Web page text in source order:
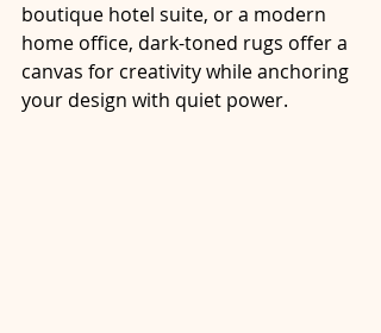
boutique hotel suite, or a modern
home office, dark-toned rugs offer a
canvas for creativity while anchoring
your design with quiet power.